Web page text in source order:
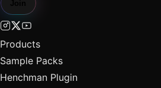
Products
Sample Packs
Henchman Plugin